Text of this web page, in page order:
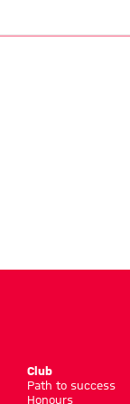
Club
Path to success
Honours